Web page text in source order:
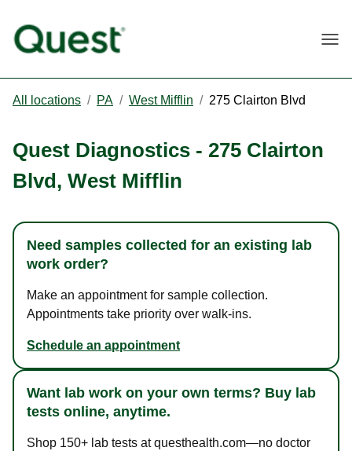
All locations / PA / West Mifflin / 275 Clairton Blvd
Quest Diagnostics - 275 Clairton
Blvd, West Mifflin
Need samples collected for an existing lab
work order?
Make an appointment for sample collection.
Appointments take priority over walk-ins.
Schedule an appointment
Want lab work on your own terms? Buy lab
tests online, anytime.
Shop 150+ lab tests at questhealth.com—no doctor